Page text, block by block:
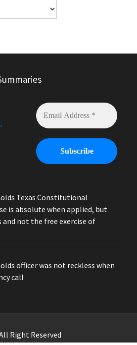
Texas Constitutional
is absolute when applied, but
not the free exercise of
officer was not reckless when
call
Right Reserved